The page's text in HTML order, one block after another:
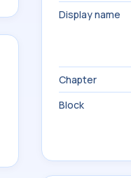
Display name
Chapter
Block